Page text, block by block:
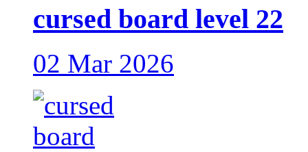
cursed board level 22
02 Mar 2026